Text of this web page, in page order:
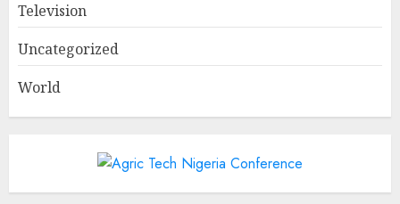
Television
Uncategorized
World